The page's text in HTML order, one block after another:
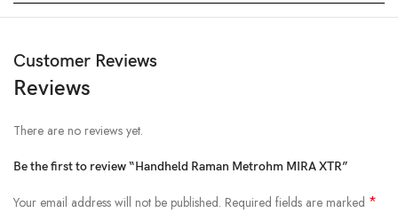
Customer Reviews
Reviews
There are no reviews yet.
Be the first to review “Handheld Raman Metrohm MIRA XTR”
Your email address will not be published. Required fields are marked *